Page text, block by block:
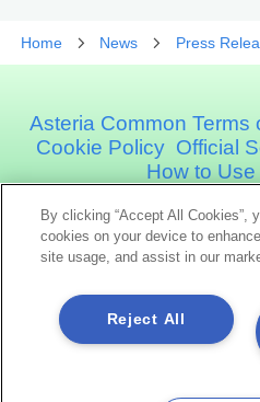
Home News Press
Asteria Common Terms
Cookie Policy Official
How to
Asteria
Social
By clicking “Accept All Cookies”,
cookies on your device to
site usage, and assist in our
Reject All